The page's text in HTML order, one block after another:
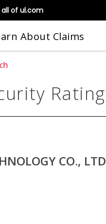
all of ul.com
About Claims
Rating
CO., LTD